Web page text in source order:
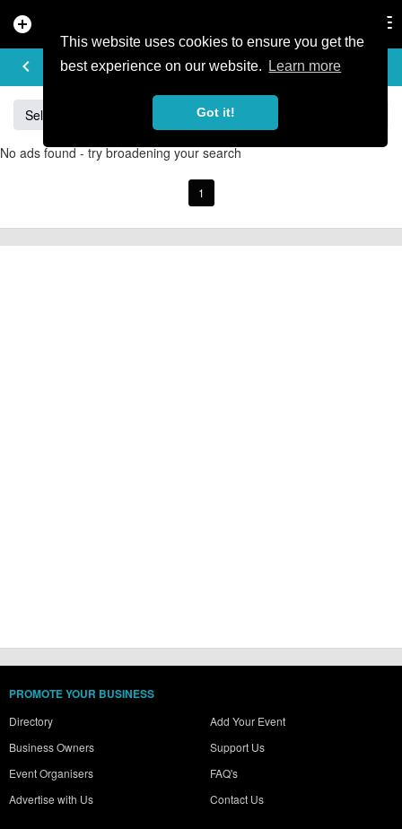
This website uses cookies to ensure you get the
best experience on our website.
Learn more
Got it!
add_circle
keyboard_arrow_left
BUY & SELL
Sell Giant
No ads found - try broadening your search
1
PROMOTE YOUR BUSINESS
Directory
Business Owners
Event Organisers
Advertise with Us
Add Your Event
Support Us
FAQ's
Contact Us